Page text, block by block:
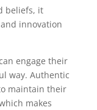
beliefs, it
innovation
engage their
way. Authentic
maintain their
makes